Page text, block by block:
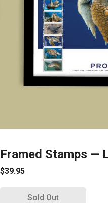
Framed Stamps —
$39.95
Sold Out